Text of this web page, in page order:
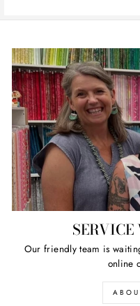
Our friendly team is
online